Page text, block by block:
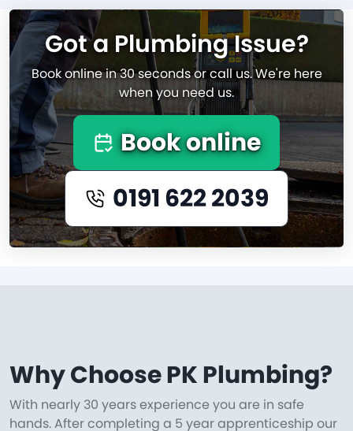
Got a Plumbing Issue?
Book online in 30 seconds or call us. We're here
when you need us.
Book online
0191 622 2039
Why Choose PK Plumbing?
With nearly 30 years experience you are in safe
hands. After completing a 5 year apprenticeship our